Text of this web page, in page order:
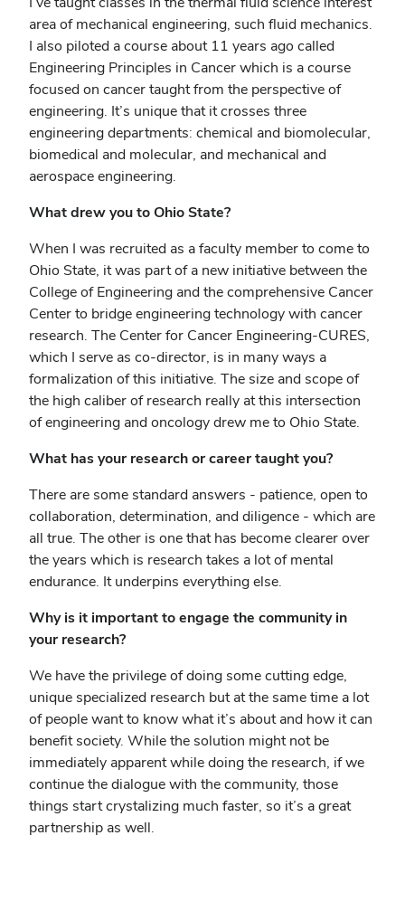
area of mechanical engineering, such fluid mechanics.
I also piloted a course about 11 years ago called
Engineering Principles in Cancer which is a course
focused on cancer taught from the perspective of
engineering. It’s unique that it crosses three
engineering departments: chemical and biomolecular,
biomedical and molecular, and mechanical and
aerospace engineering.
What drew you to Ohio State?
When I was recruited as a faculty member to come to
Ohio State, it was part of a new initiative between the
College of Engineering and the comprehensive Cancer
Center to bridge engineering technology with cancer
research. The Center for Cancer Engineering-CURES,
which I serve as co-director, is in many ways a
formalization of this initiative. The size and scope of
the high caliber of research really at this intersection
of engineering and oncology drew me to Ohio State.
What has your research or career taught you?
There are some standard answers - patience, open to
collaboration, determination, and diligence - which are
all true. The other is one that has become clearer over
the years which is research takes a lot of mental
endurance. It underpins everything else.
Why is it important to engage the community in
your research?
We have the privilege of doing some cutting edge,
unique specialized research but at the same time a lot
of people want to know what it’s about and how it can
benefit society. While the solution might not be
immediately apparent while doing the research, if we
continue the dialogue with the community, those
things start crystalizing much faster, so it’s a great
partnership as well.